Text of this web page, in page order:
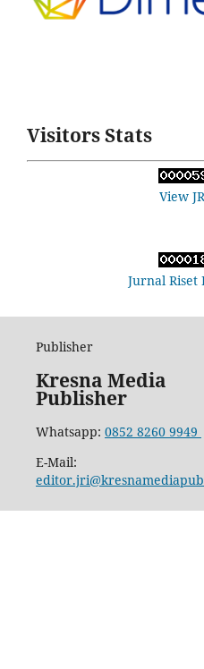
Visitors Stats
View
Jurnal
Publisher
Kresna Media
Publisher
Whatsapp: 0852 8260 9949
E-Mail: